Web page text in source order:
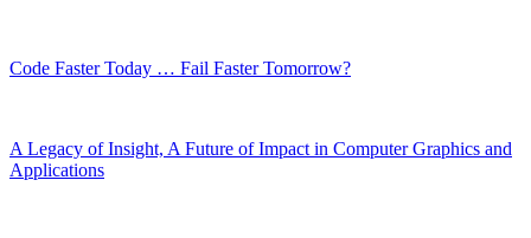
Code Faster Today … Fail Faster Tomorrow?
A Legacy of Insight, A Future of Impact in Computer Graphics and
Applications